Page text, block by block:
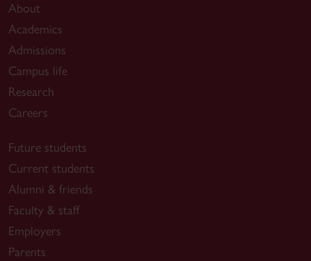
About
Academics
Admissions
Campus life
Research
Careers
Future students
Current students
Alumni & friends
Faculty & staff
Employers
Parents